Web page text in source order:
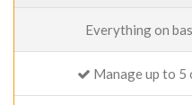
Everything on
Manage up to